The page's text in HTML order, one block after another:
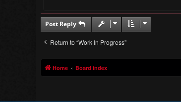
Post Reply
Return to “Work In Progress”
Home Board index